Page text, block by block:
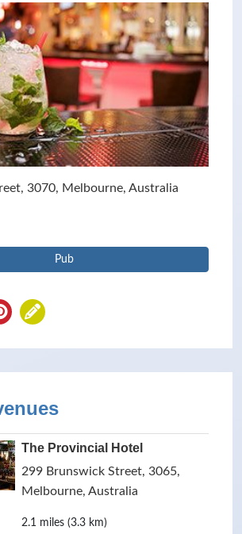
3070, Melbourne, Australia
Pub
The Provincial Hotel
299 Brunswick Street, 3065,
Melbourne, Australia
2.1 miles (3.3 km)